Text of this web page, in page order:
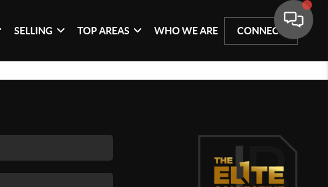
SELLING TOP AREAS WHO WE ARE CONNECT